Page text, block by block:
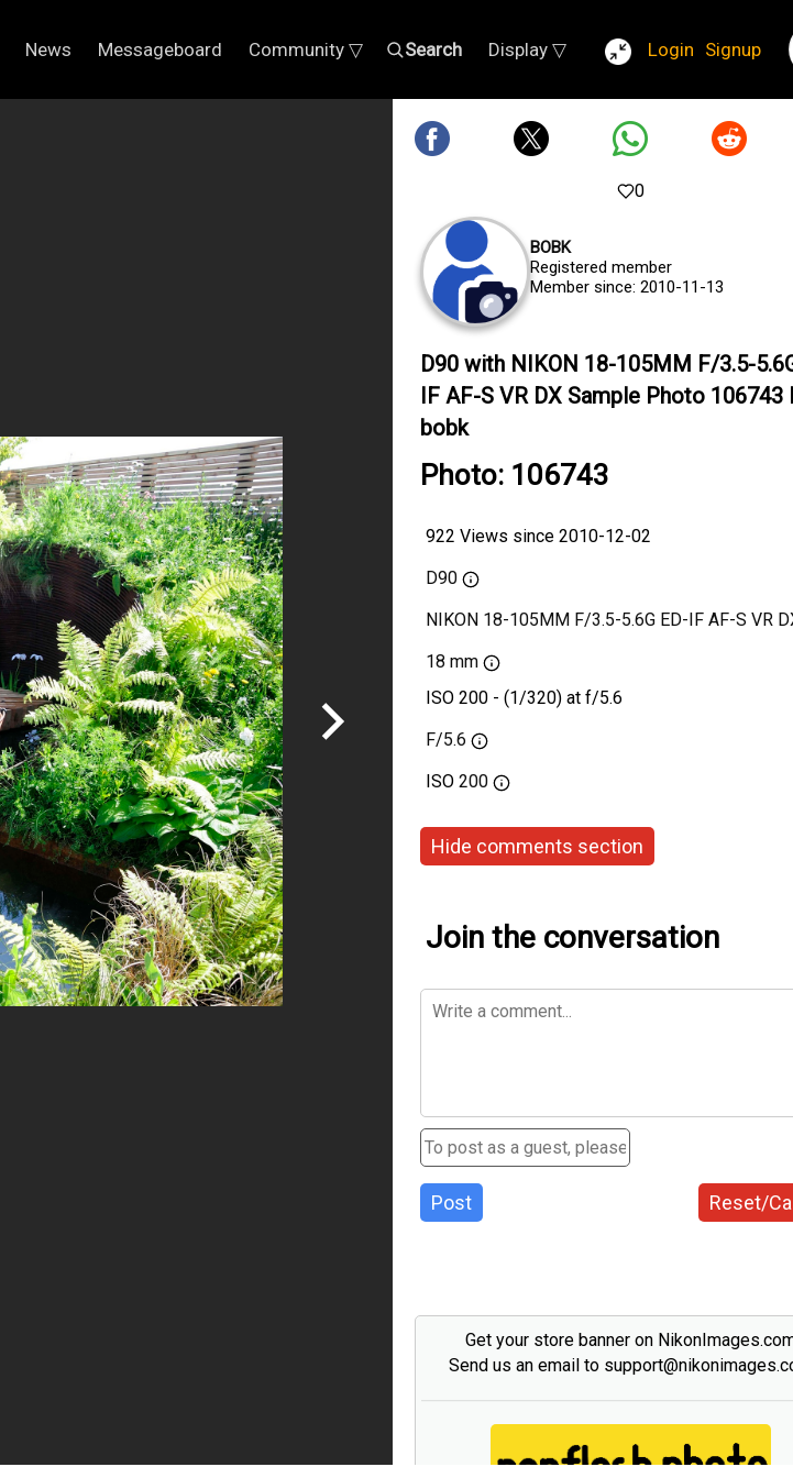
News Messageboard Community ▽ Search Display ▽ Login Signup
0
BOBK
Registered member
Member since: 2010-11-13
D90 with NIKON 18-105MM F/3.5-
IF AF-S VR DX Sample Photo 106743
bobk
Photo: 106743
922 Views since 2010-12-02
D90
NIKON 18-105MM F/3.5-5.6G ED-IF AF-S VR
18 mm
ISO 200 - (1/320) at f/5.6
F/5.6
ISO 200
Hide comments section
Join the conversation
Post Reset/
Get your store banner on
Send us an email to